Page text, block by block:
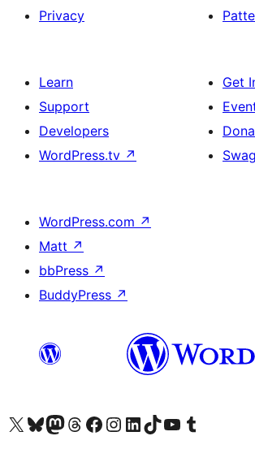
Privacy
Learn
Support
Developers
WordPress.tv ↗
Get
Swag
WordPress.com ↗
Matt ↗
bbPress ↗
BuddyPress ↗
Visit our X (formerly Twitter) account
Visit our Bluesky account
Visit our Mastodon account
Visit our Threads account
Visit our Facebook page
Visit our Instagram account
Visit our LinkedIn account
Visit our TikTok account
Visit our YouTube channel
Visit our Tumblr account